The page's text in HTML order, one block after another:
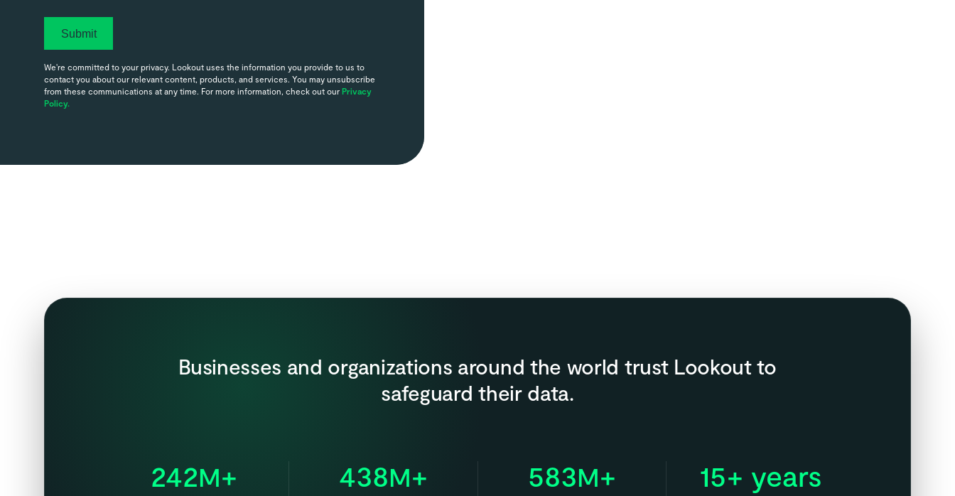
Submit
We're committed to your privacy. Lookout uses the information you provide to us to
contact you about our relevant content, products, and services. You may unsubscribe
from these communications at any time. For more information, check out ourPrivacy
Policy.
Businesses and organizations around the world trust Lookout to
safeguard their data.
242M+ 438M+ 583M+ 15+ years